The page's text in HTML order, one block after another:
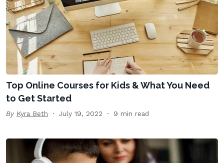
Top Online Courses for Kids & What You Need
to Get Started
By Kyra Beth July 19, 2022 9 min read